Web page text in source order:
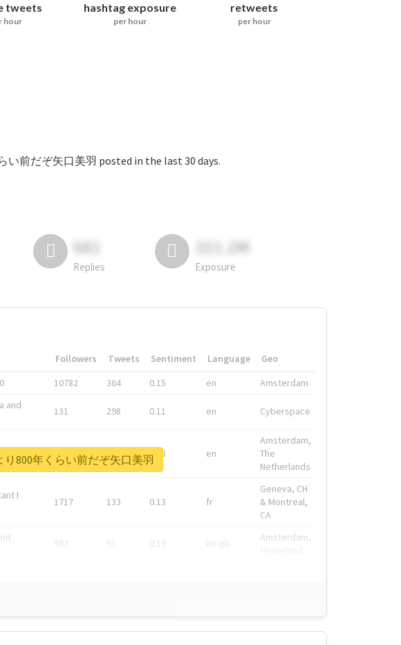
tweets
hour
hashtag exposure
per hour
retweets
per hour
前だぞ矢口美羽 posted in the last 30 days.
681
Replies
311.2M
Exposure
Followers Tweets Sentiment Language
Geo
10782 364 0.15 en Amsterdam
and
131 298 0.11 en Cyberspace
1743596 278 0.08 en
Amsterdam,
The
Netherlands
I
1717 133 0.13 fr
Geneva, CH
& Montreal,
CA
592 91 0.19 en-gb
Amsterdam,
800年くらい前だぞ矢口美羽